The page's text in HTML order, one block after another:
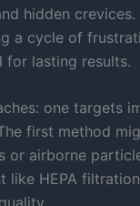
hidden
a cycle of
for lasting results.
one targets
first method
or airborne
like HEPA